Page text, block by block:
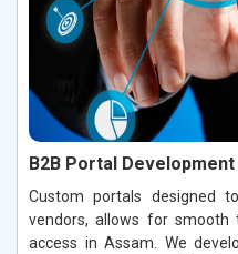
B2B Portal
Custom portals designed
vendors, allows for smooth
access in Assam. We